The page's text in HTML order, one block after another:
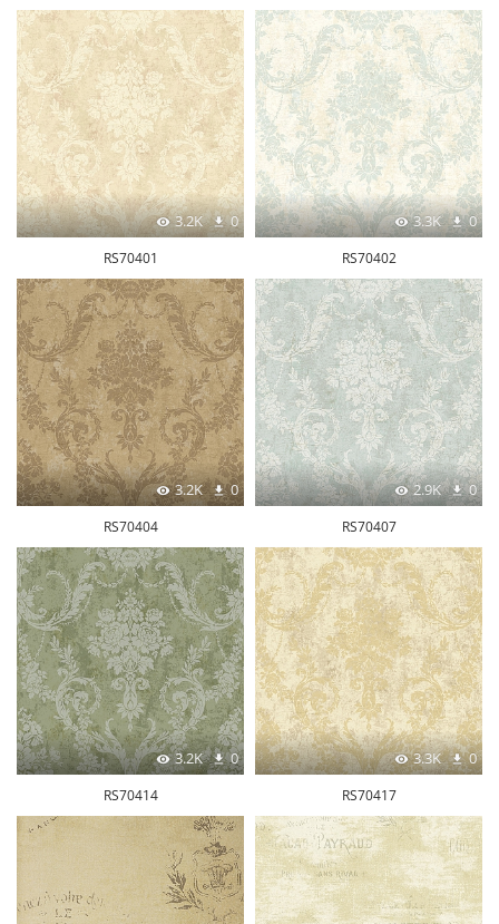
3.2K 0
RS70401
3.3K 0
RS70402
3.2K 0
RS70404
2.9K 0
RS70407
3.2K 0
RS70414
3.3K 0
RS70417